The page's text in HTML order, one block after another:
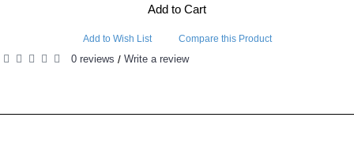
Add to Cart
Add to Wish List Compare this Product
0 reviews / Write a review